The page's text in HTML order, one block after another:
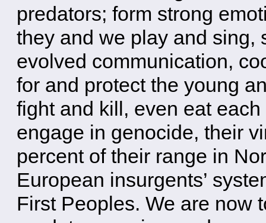
predators; form strong
they and we play and sing,
evolved communication,
for and protect the young
fight and kill, even eat
engage in genocide, their
percent of their range in
European insurgents’
First Peoples. We are now